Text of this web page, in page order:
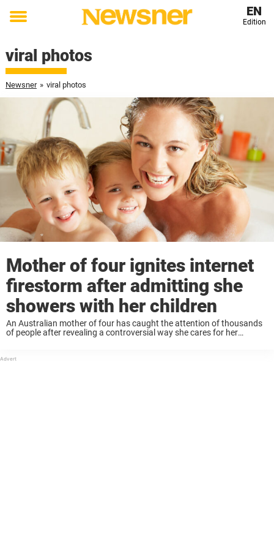
Toggle
EN
Edition
viral photos
Newsner » viral photos
Mother of four ignites internet
firestorm after admitting she
showers with her children
An Australian mother of four has caught the attention of thousands
of people after revealing a controversial way she cares for her